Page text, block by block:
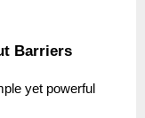
Barriers
yet powerful